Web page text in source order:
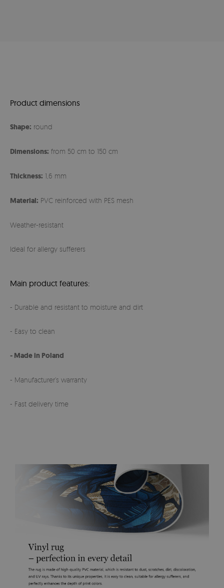
Product dimensions
Shape: round
Dimensions: from 50 cm to 150 cm
Thickness: 1,6 mm
Material: PVC reinforced with PES mesh
Weather-resistant
Ideal for allergy sufferers
Main product features:
- Durable and resistant to moisture and dirt
- Easy to clean
- Made in Poland
- Manufacturer’s warranty
- Fast delivery time